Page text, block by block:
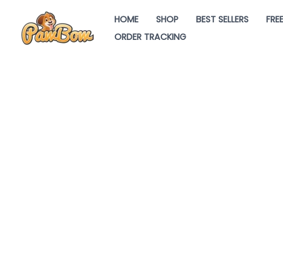
content
HOME SHOP BEST SELLERS
ORDER TRACKING